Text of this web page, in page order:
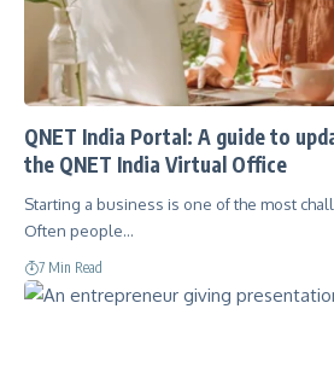
QNET India Portal: A guide to
the QNET India Virtual Office
Starting a business is one of the most
Often people…
7 Min Read